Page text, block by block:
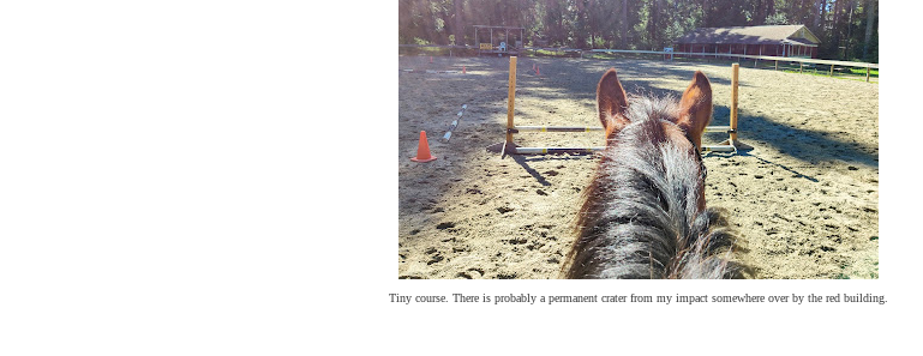
Tiny course. There is probably a permanent crater from my impact somewhere over by the red building.